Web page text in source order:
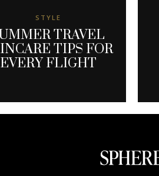
STYLE
TRAVEL
TIPS FOR
EVERY FLIGHT